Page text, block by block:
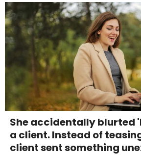
She accidentally blurted
a client. Instead of
client sent something